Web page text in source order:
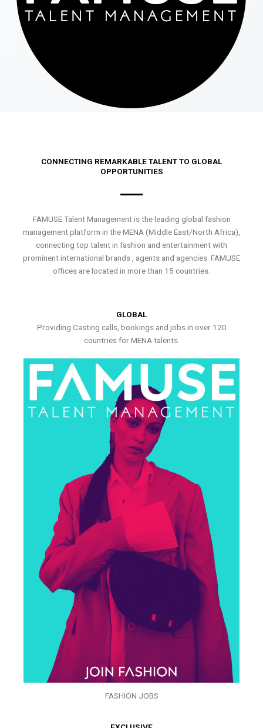
CONNECTING REMARKABLE TALENT TO GLOBAL
OPPORTUNITIES
FAMUSE Talent Management is the leading global fashion
management platform in the MENA (Middle East/North Africa),
connecting top talent in fashion and entertainment with
prominent international brands , agents and agencies. FAMUSE
offices are located in more than 15 countries.
GLOBAL
Providing Casting calls, bookings and jobs in over 120
countries for MENA talents.
FASHION JOBS